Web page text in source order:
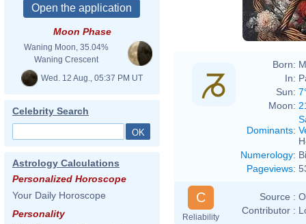
Moon Phase
Waning Moon, 35.04%
Waning Crescent
Wed. 12 Aug., 05:37 PM UT
Celebrity Search
Astrology Calculations
Personalized Horoscope
Your Daily Horoscope
Personality
Born:
In:
Sun:
Moon:
Dominants:
Numerology:
Pageviews:
C
Reliability
Source :
Contributor :